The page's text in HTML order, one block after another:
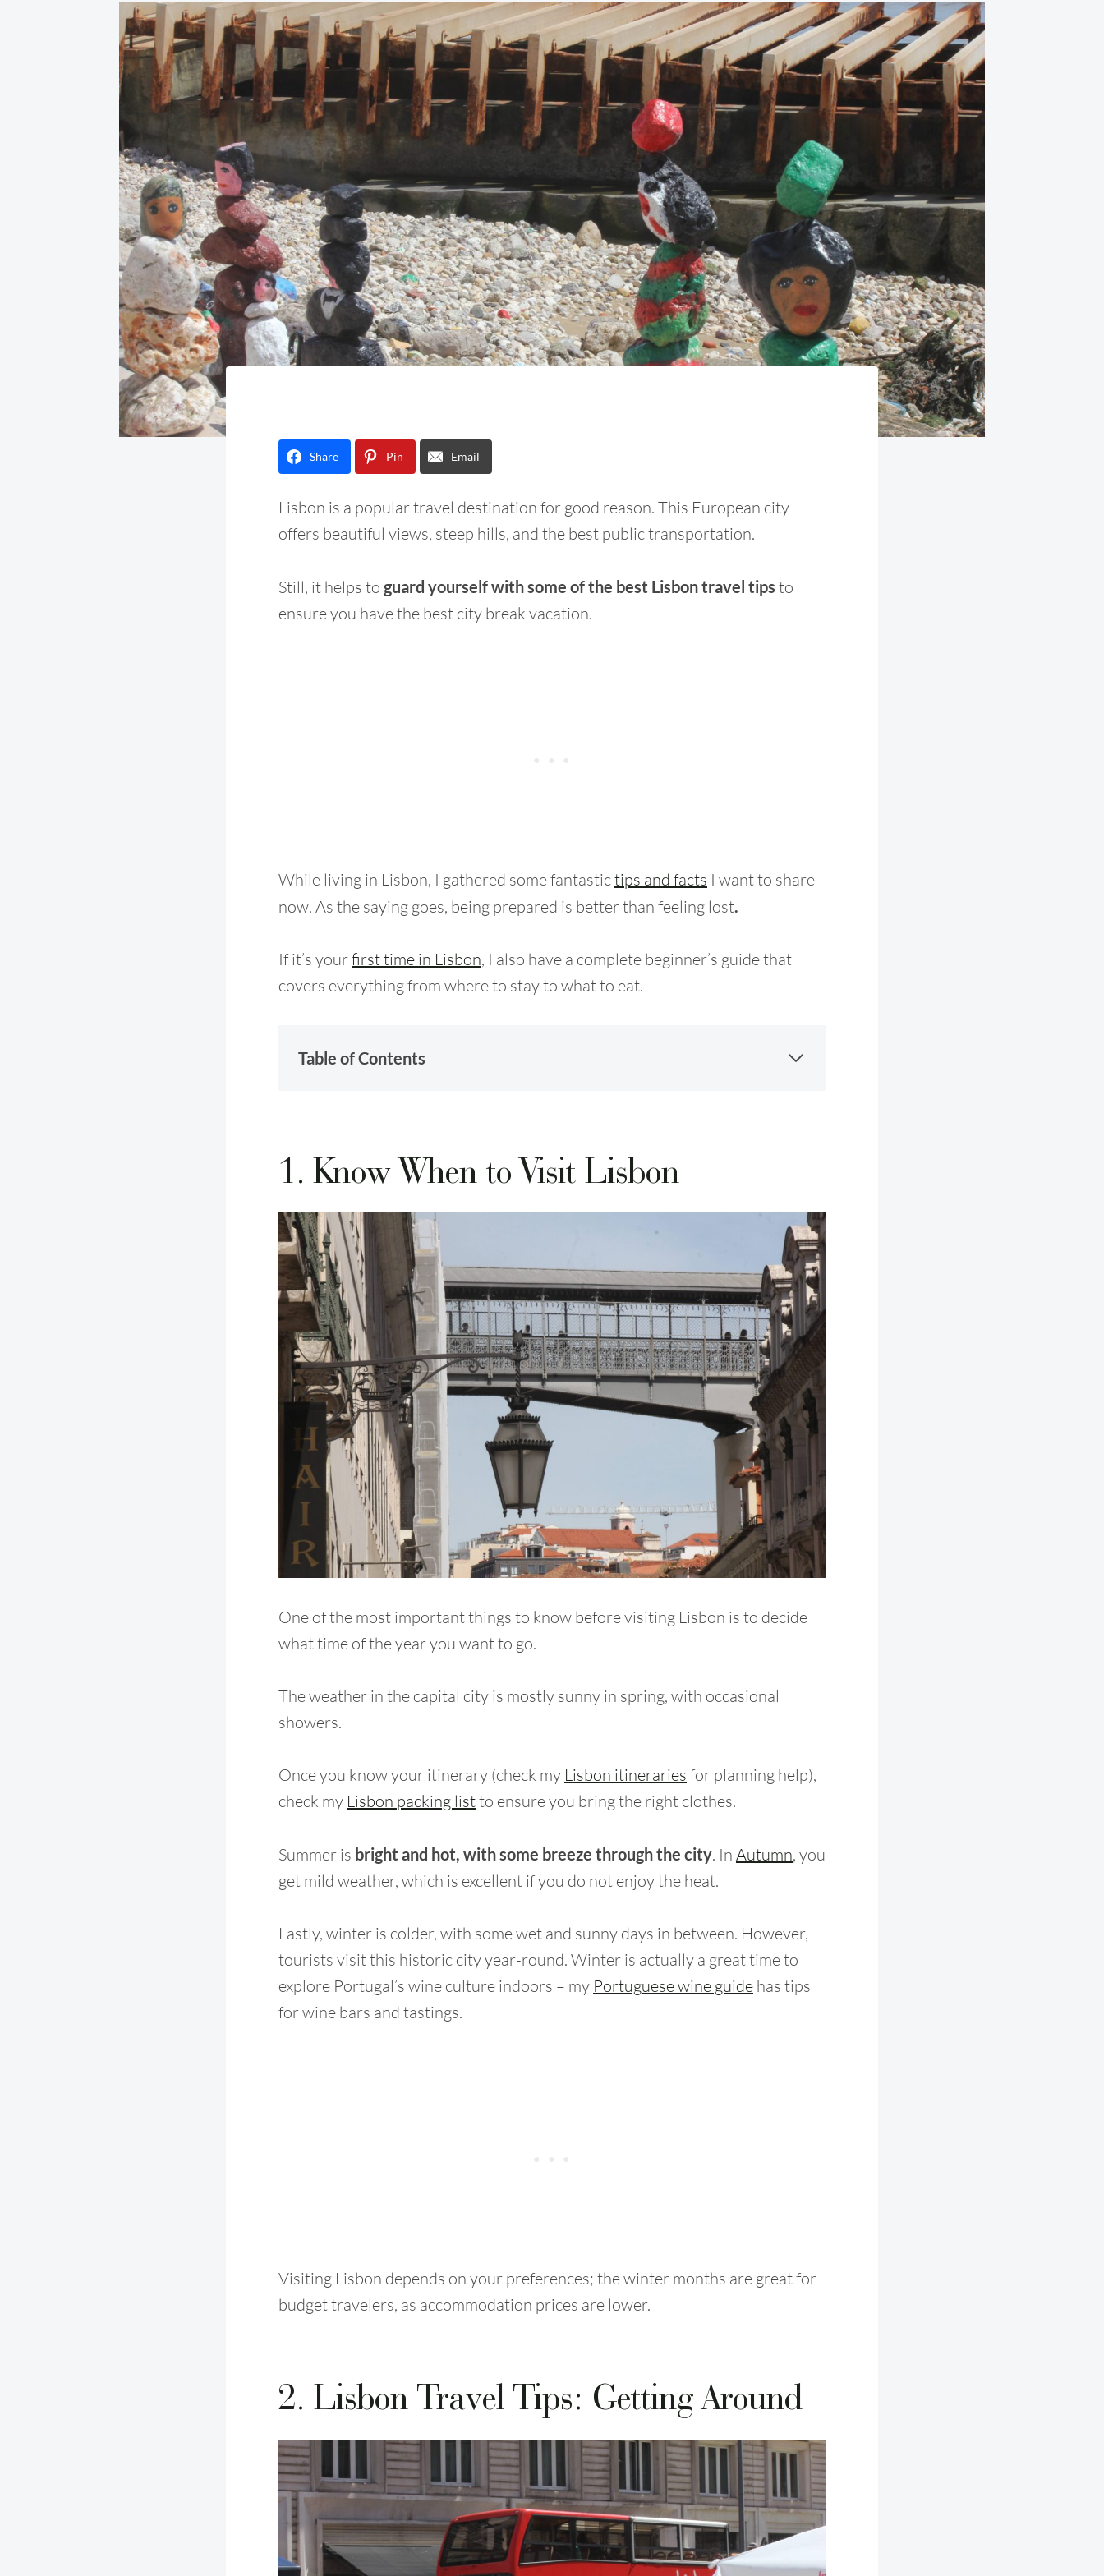
Share Pin Email
Lisbon is a popular travel destination for good reason. This European city
offers beautiful views, steep hills, and the best public transportation.
Still, it helps to guard yourself with some of the best Lisbon travel tips to
ensure you have the best city break vacation.
While living in Lisbon, I gathered some fantastictips and facts I want to share
now. As the saying goes, being prepared is better than feeling lost.
If it’s yourfirst time in Lisbon, I also have a complete beginner’s guide that
covers everything from where to stay to what to eat.
Table of Contents
1. Know When to Visit Lisbon
One of the most important things to know before visiting Lisbon is to decide
what time of the year you want to go.
The weather in the capital city is mostly sunny in spring, with occasional
showers.
Once you know your itinerary (check my Lisbon itineraries for planning help),
check my Lisbon packing listto ensure you bring the right clothes.
Summer is bright and hot, with some breeze through the city. In Autumn, you
get mild weather, which is excellent if you do not enjoy the heat.
Lastly, winter is colder, with some wet and sunny days in between. However,
tourists visit this historic city year-round. Winter is actually a great time to
explore Portugal’s wine culture indoors – my Portuguese wine guide has tips
for wine bars and tastings.
Visiting Lisbon depends on your preferences; the winter months are great for
budget travelers, as accommodation prices are lower.
2. Lisbon Travel Tips: Getting Around